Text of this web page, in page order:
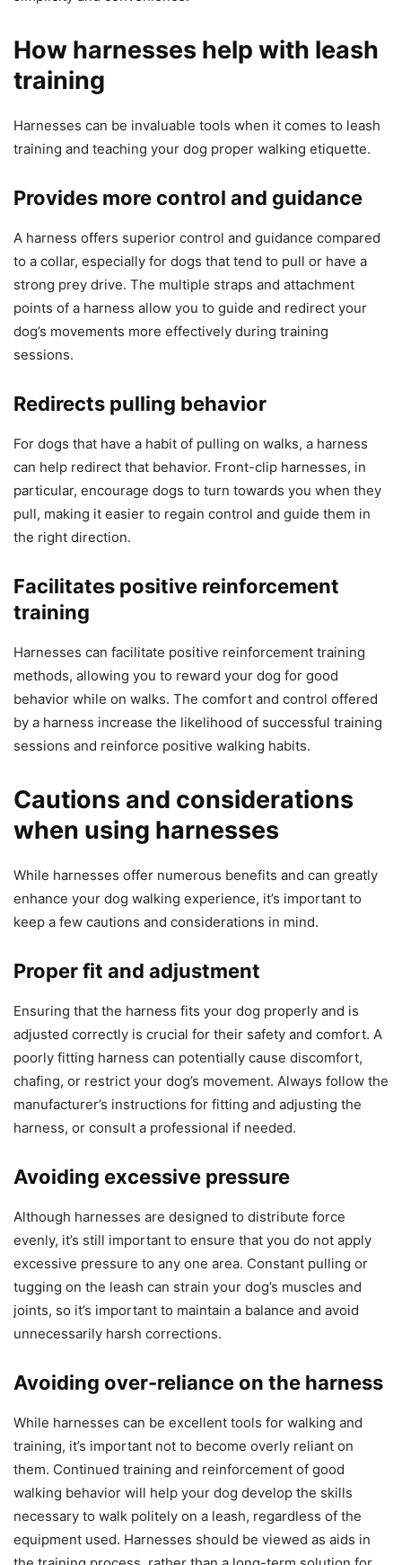
How harnesses help with leash
training
Harnesses can be invaluable tools when it comes to leash
training and teaching your dog proper walking etiquette.
Provides more control and guidance
A harness offers superior control and guidance compared
to a collar, especially for dogs that tend to pull or have a
strong prey drive. The multiple straps and attachment
points of a harness allow you to guide and redirect your
dog’s movements more effectively during training
sessions.
Redirects pulling behavior
For dogs that have a habit of pulling on walks, a harness
can help redirect that behavior. Front-clip harnesses, in
particular, encourage dogs to turn towards you when they
pull, making it easier to regain control and guide them in
the right direction.
Facilitates positive reinforcement
training
Harnesses can facilitate positive reinforcement training
methods, allowing you to reward your dog for good
behavior while on walks. The comfort and control offered
by a harness increase the likelihood of successful training
sessions and reinforce positive walking habits.
Cautions and considerations
when using harnesses
While harnesses offer numerous benefits and can greatly
enhance your dog walking experience, it’s important to
keep a few cautions and considerations in mind.
Proper fit and adjustment
Ensuring that the harness fits your dog properly and is
adjusted correctly is crucial for their safety and comfort. A
poorly fitting harness can potentially cause discomfort,
chafing, or restrict your dog’s movement. Always follow the
manufacturer’s instructions for fitting and adjusting the
harness, or consult a professional if needed.
Avoiding excessive pressure
Although harnesses are designed to distribute force
evenly, it’s still important to ensure that you do not apply
excessive pressure to any one area. Constant pulling or
tugging on the leash can strain your dog’s muscles and
joints, so it’s important to maintain a balance and avoid
unnecessarily harsh corrections.
Avoiding over-reliance on the harness
While harnesses can be excellent tools for walking and
training, it’s important not to become overly reliant on
them. Continued training and reinforcement of good
walking behavior will help your dog develop the skills
necessary to walk politely on a leash, regardless of the
equipment used. Harnesses should be viewed as aids in